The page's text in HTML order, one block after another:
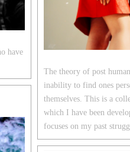
have
The theory of post
inability to find ones
themselves. This is a
which I have been
focuses on my past